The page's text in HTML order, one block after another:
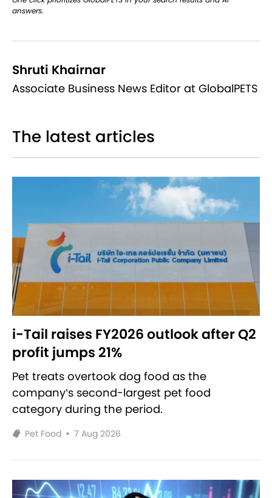
answers.
Shruti Khairnar
Associate Business News Editor at GlobalPETS
The latest articles
i-Tail raises FY2026 outlook after Q2
profit jumps 21%
Pet treats overtook dog food as the
company’s second-largest pet food
category during the period.
Pet Food • 7 Aug 2026